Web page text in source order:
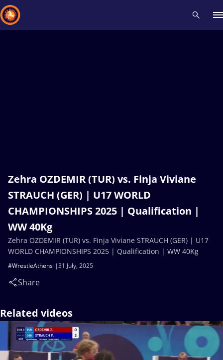
Zehra OZDEMIR (TUR) vs. Finja Viviane
STRAUCH (GER) | U17 WORLD
CHAMPIONSHIPS 2025 | Qualification |
WW 40Kg
31 July, 2025
#WrestleAthens
Share
Zehra OZDEMIR (TUR) vs. Finja Viviane STRAUCH (GER) | U17
WORLD CHAMPIONSHIPS 2025 | Qualification | WW 40Kg
Related videos